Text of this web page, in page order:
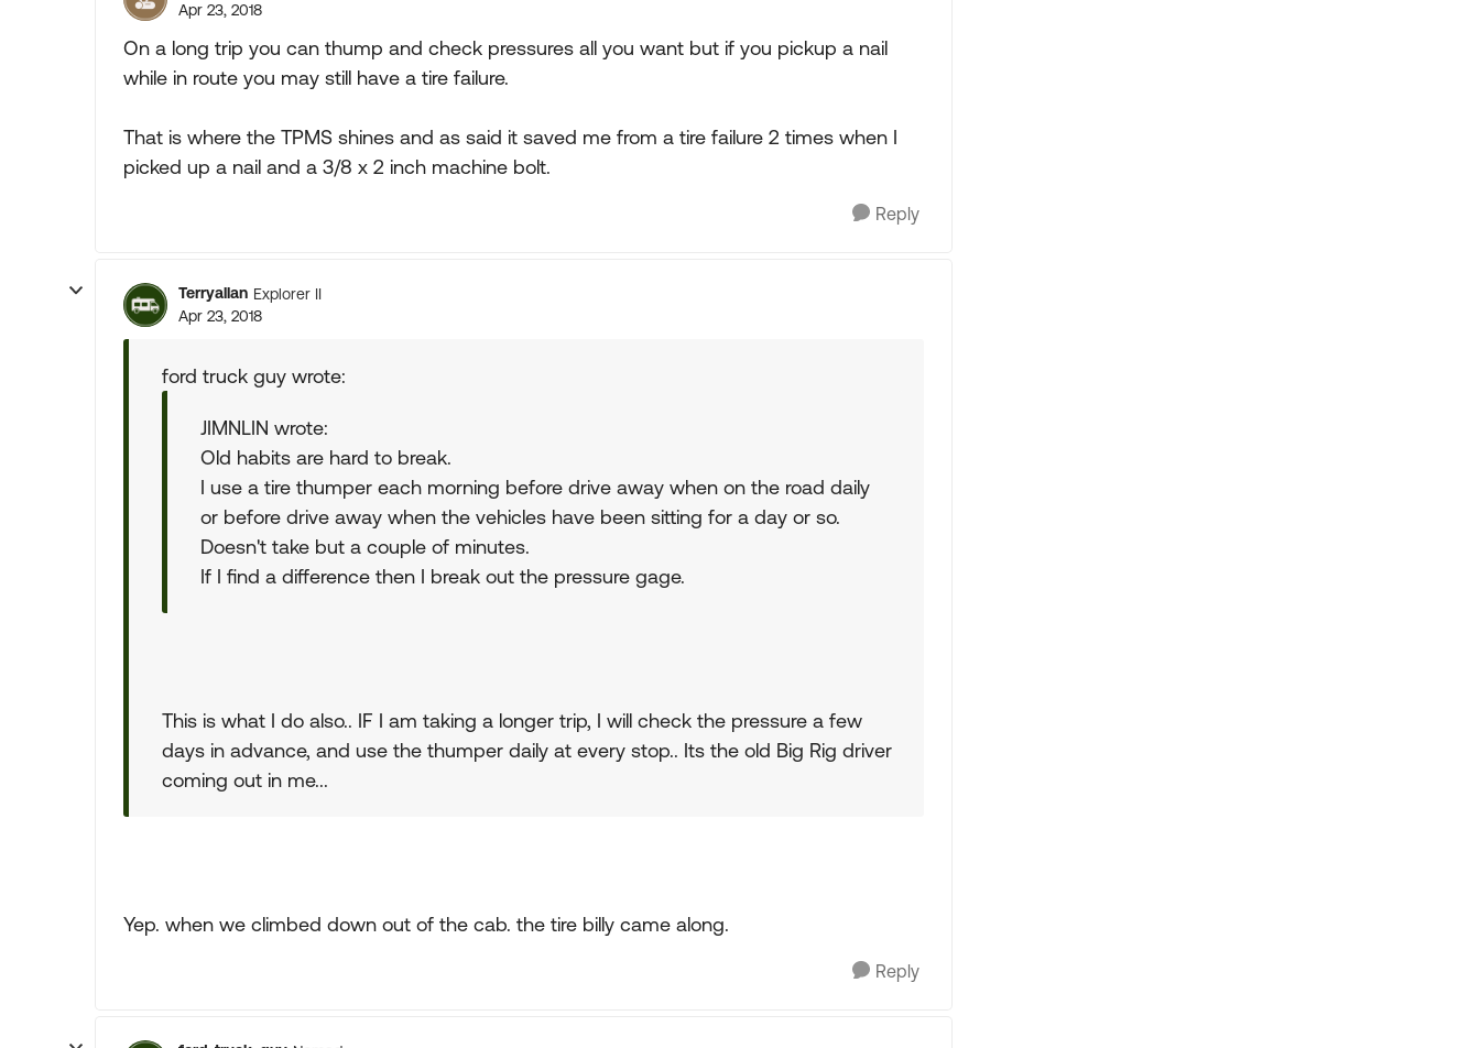
Apr 23, 2018
On a long trip you can thump and check pressures all you want but if you pickup a nail
while in route you may still have a tire failure.
That is where the TPMS shines and as said it saved me from a tire failure 2 times when I
picked up a nail and a 3/8 x 2 inch machine bolt.
Reply
Terryallan Explorer II
Apr 23, 2018
ford truck guy wrote:
JIMNLIN wrote:
Old habits are hard to break.
I use a tire thumper each morning before drive away when on the road daily
or before drive away when the vehicles have been sitting for a day or so.
Doesn't take but a couple of minutes.
If I find a difference then I break out the pressure gage.
This is what I do also.. IF I am taking a longer trip, I will check the pressure a few
days in advance, and use the thumper daily at every stop.. Its the old Big Rig driver
coming out in me...
Yep. when we climbed down out of the cab. the tire billy came along.
Reply